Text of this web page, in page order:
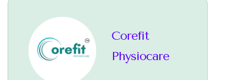
Corefit
Physiocare